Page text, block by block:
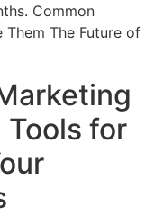
Common
The Future of
Tools for